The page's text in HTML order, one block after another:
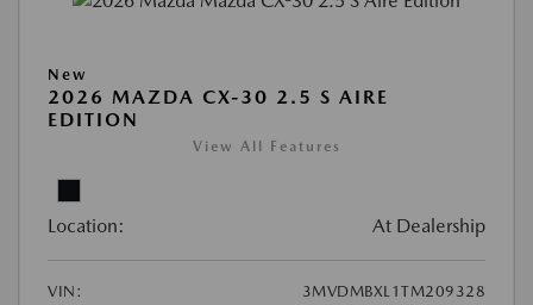
New
2026 MAZDA CX-30 2.5 S AIRE
EDITION
View All Features
Location: At Dealership
VIN: 3MVDMBXL1TM209328